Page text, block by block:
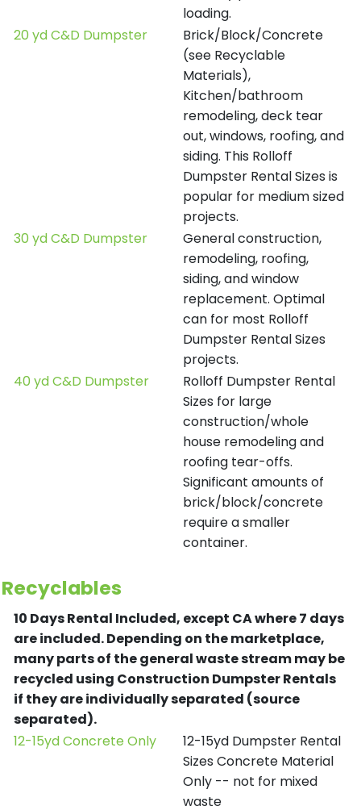
loading.
20 yd C&D Dumpster
Brick/Block/Concrete
(see Recyclable
Materials),
Kitchen/bathroom
remodeling, deck tear
out, windows, roofing, and
siding. This Rolloff
Dumpster Rental Sizes is
popular for medium sized
projects.
30 yd C&D Dumpster
General construction,
remodeling, roofing,
siding, and window
replacement. Optimal
can for most Rolloff
Dumpster Rental Sizes
projects.
40 yd C&D Dumpster
Rolloff Dumpster Rental
Sizes for large
construction/whole
house remodeling and
roofing tear-offs.
Significant amounts of
brick/block/concrete
require a smaller
container.
Recyclables
10 Days Rental Included, except CA where 7 days
are included.Depending on the marketplace,
many parts of the general waste stream may be
recycled using Construction Dumpster Rentals
if they are individually separated (source
separated).
12-15yd Concrete Only
12-15yd Dumpster Rental
Sizes Concrete Material
Only -- not for mixed
waste